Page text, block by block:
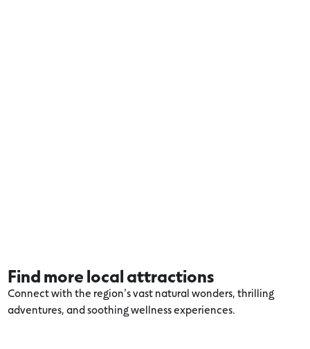
Find more local attractions
Connect with the region’s vast natural wonders, thrilling
adventures, and soothing wellness experiences.